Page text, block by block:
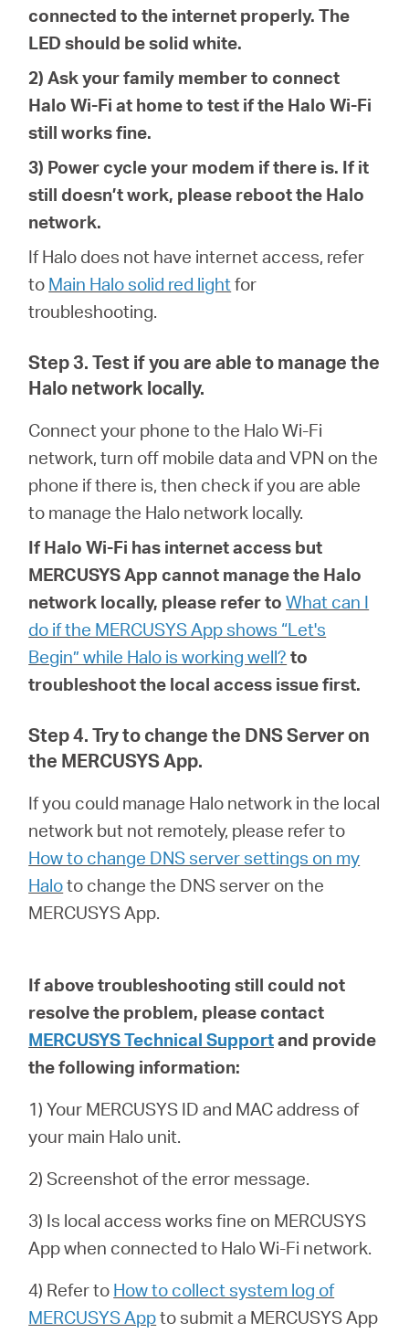
connected to the internet properly. The
LED should be solid white.
2) Ask your family member to connect
Halo Wi-Fi at home to test if the Halo Wi-Fi
still works fine.
3) Power cycle your modem if there is. If it
still doesn’t work, please reboot the Halo
network.
If Halo does not have internet access, refer
to Main Halo solid red lightfor
troubleshooting.
Step 3. Test if you are able to manage the
Halo network locally.
Connect your phone to the Halo Wi-Fi
network, turn off mobile data and VPN on the
phone if there is, then check if you are able
to manage the Halo network locally.
IfHalo Wi-Fi has internet access but
MERCUSYS App cannot manage the Halo
network locally, please refer toWhat can I
do if the MERCUSYS App shows “Let's
Begin” while Halo is working well? to
troubleshoot the local access issue first.
Step 4. Try to change the DNS Server on
the MERCUSYS App.
If you could manage Halo network in the local
network but not remotely, please refer to
How to change DNS server settings on my
Haloto change the DNS server on the
MERCUSYS App.
If above troubleshooting still could not
resolve the problem, please contact
MERCUSYS Technical Supportand provide
the following information:
1) Your MERCUSYS ID and MAC address of
your main Halo unit.
2) Screenshot of the error message.
3) Is local access works fine on MERCUSYS
App when connected to Halo Wi-Fi network.
4) Refer to How to collect system log of
MERCUSYS Appto submit a MERCUSYS App